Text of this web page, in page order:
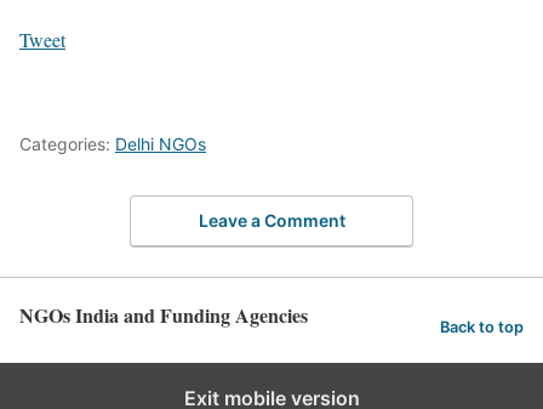
Tweet
Categories: Delhi NGOs
Leave a Comment
NGOs India and Funding Agencies Back to top
Exit mobile version